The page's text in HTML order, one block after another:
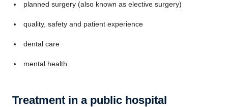
planned surgery (also known as elective surgery)
quality, safety and patient experience
dental care
mental health.
Treatment in a public hospital